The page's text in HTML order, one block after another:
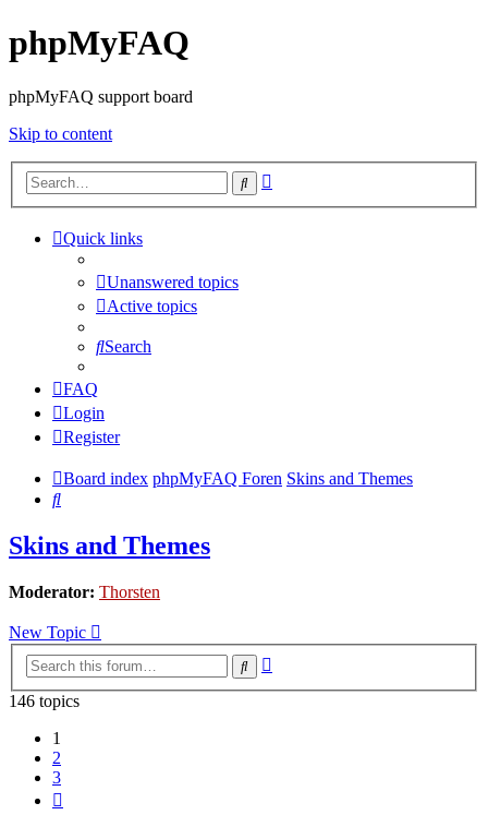
phpMyFAQ
phpMyFAQ support board
Skip to content
Search
Quick links
Unanswered topics
Active topics
Search
FAQ
Login
Register
Board index phpMyFAQ Foren Skins and Themes
Search
Skins and Themes
Moderator: Thorsten
New Topic
Search
146 topics
1
2
3